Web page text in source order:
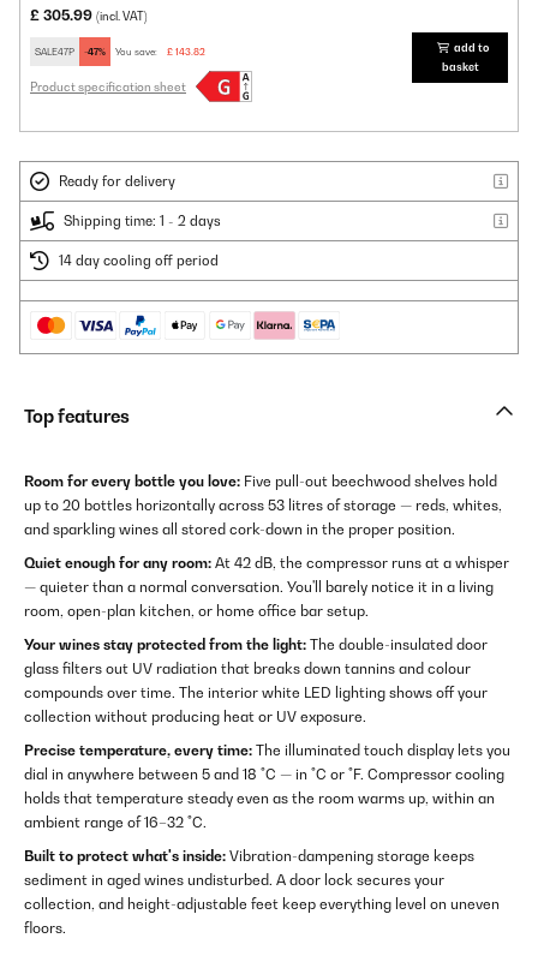
£ 305.99 (incl. VAT)
SALE47P -47% You save: £ 143.82
Product specification sheet
add to
basket
Ready for delivery
Shipping time: 1 - 2 days
14 day cooling off period
Top features
Room for every bottle you love: Five pull-out beechwood shelves hold
up to 20 bottles horizontally across 53 litres of storage — reds, whites,
and sparkling wines all stored cork-down in the proper position.
Quiet enough for any room: At 42 dB, the compressor runs at a whisper
— quieter than a normal conversation. You'll barely notice it in a living
room, open-plan kitchen, or home office bar setup.
Your wines stay protected from the light: The double-insulated door
glass filters out UV radiation that breaks down tannins and colour
compounds over time. The interior white LED lighting shows off your
collection without producing heat or UV exposure.
Precise temperature, every time: The illuminated touch display lets you
dial in anywhere between 5 and 18 °C — in °C or °F. Compressor cooling
holds that temperature steady even as the room warms up, within an
ambient range of 16–32 °C.
Built to protect what's inside: Vibration-dampening storage keeps
sediment in aged wines undisturbed. A door lock secures your
collection, and height-adjustable feet keep everything level on uneven
floors.